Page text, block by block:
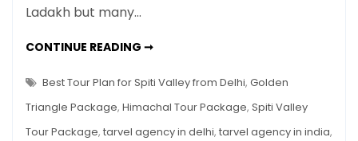
for
Valley
Delhi
Ladakh but many…
CONTINUE READING ➞BEST
FOR
SPITI
VALLEY
FROM
DELHI
Best Tour Plan for Spiti Valley from Delhi, Golden
Triangle Package, Himachal Tour Package, Spiti Valley
Tour Package, tarvel agency in delhi, tarvel agency in india,